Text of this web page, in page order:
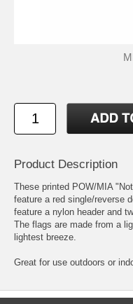
Product Description
These printed POW/MIA
feature a red single/reverse
feature a nylon header and
The flags are made from a
lightest breeze.
Great for use outdoors or